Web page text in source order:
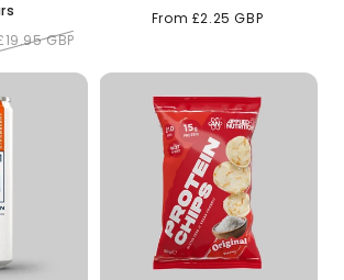
GBP
Regular
From £2.25 GBP